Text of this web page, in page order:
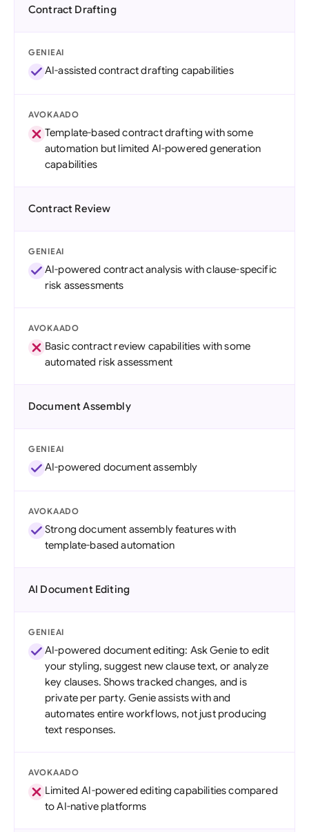
Contract Drafting
GENIEAI
AI-assisted contract drafting capabilities
AVOKAADO
Template-based contract drafting with some
automation but limited AI-powered generation
capabilities
Contract Review
GENIEAI
AI-powered contract analysis with clause-specific
risk assessments
AVOKAADO
Basic contract review capabilities with some
automated risk assessment
Document Assembly
GENIEAI
AI-powered document assembly
AVOKAADO
Strong document assembly features with
template-based automation
AI Document Editing
GENIEAI
AI-powered document editing: Ask Genie to edit
your styling, suggest new clause text, or analyze
key clauses. Shows tracked changes, and is
private per party. Genie assists with and
automates entire workflows, not just producing
text responses.
AVOKAADO
Limited AI-powered editing capabilities compared
to AI-native platforms